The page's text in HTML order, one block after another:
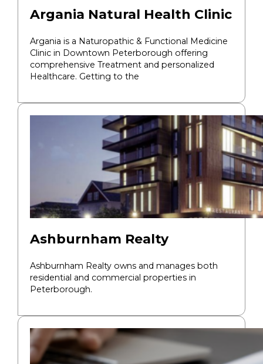
Argania Natural Health Clinic
Argania is a Naturopathic & Functional Medicine
Clinic in Downtown Peterborough offering
comprehensive Treatment and personalized
Healthcare. Getting to the
Ashburnham Realty
Ashburnham Realty owns and manages both
residential and commercial properties in
Peterborough.